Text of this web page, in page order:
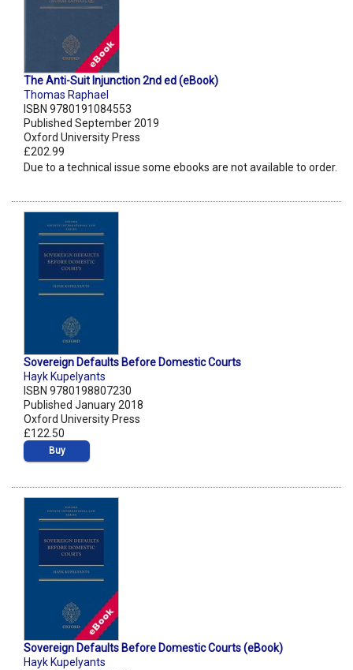
The Anti-Suit Injunction 2nd ed (eBook)
Thomas Raphael
ISBN 9780191084553
Published September 2019
Oxford University Press
£202.99
Due to a technical issue some ebooks are not available to order.
Sovereign Defaults Before Domestic Courts
Hayk Kupelyants
ISBN 9780198807230
Published January 2018
Oxford University Press
£122.50
Buy
Sovereign Defaults Before Domestic Courts (eBook)
Hayk Kupelyants